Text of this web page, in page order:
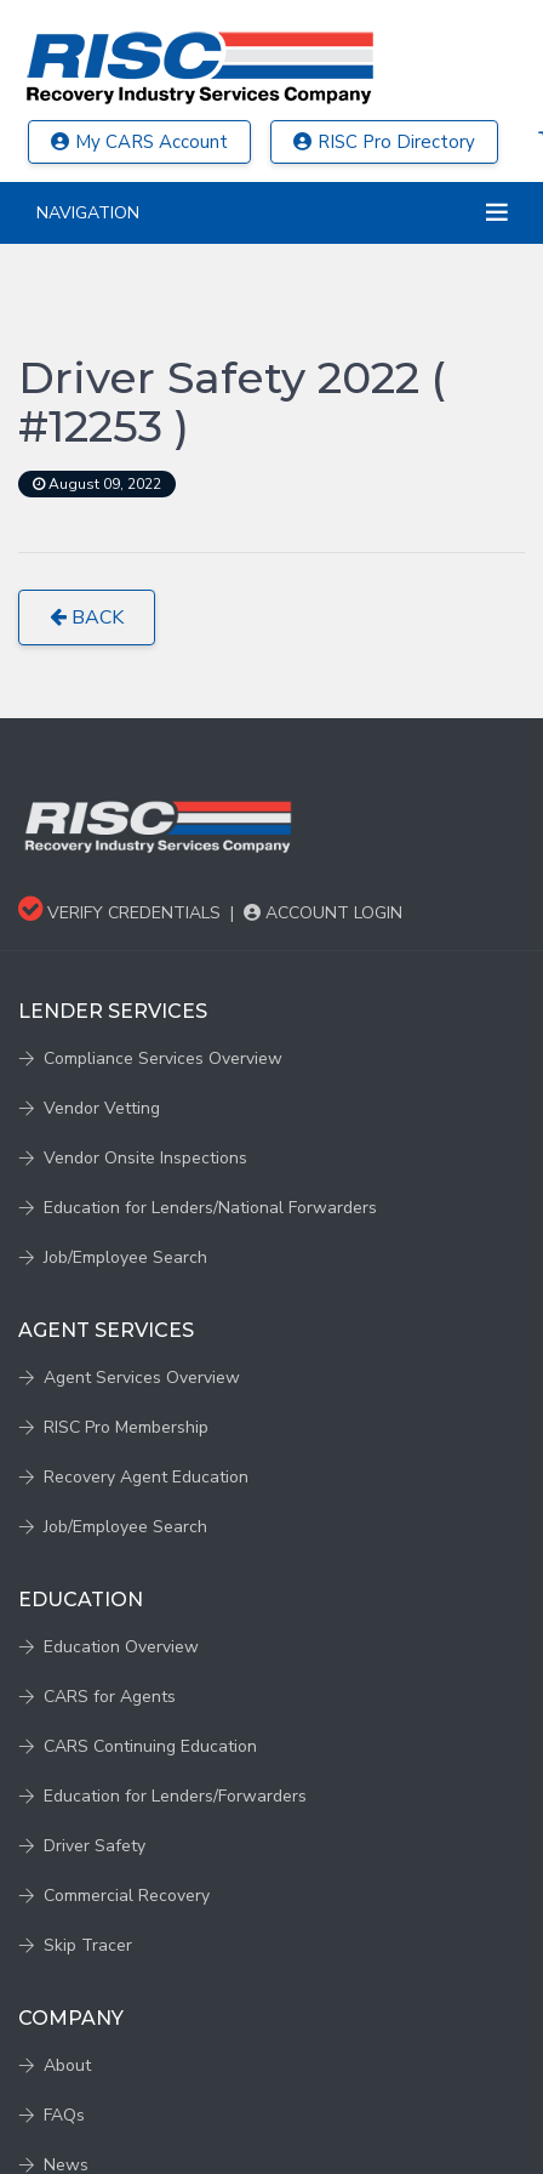
My CARS Account RISC Pro Directory
NAVIGATION
Driver Safety 2022 (
#12253 )
August 09, 2022
BACK
VERIFY CREDENTIALS | ACCOUNT LOGIN
LENDER SERVICES
Compliance Services Overview
Vendor Vetting
Vendor Onsite Inspections
Education for Lenders/National Forwarders
Job/Employee Search
AGENT SERVICES
Agent Services Overview
RISC Pro Membership
Recovery Agent Education
Job/Employee Search
EDUCATION
Education Overview
CARS for Agents
CARS Continuing Education
Education for Lenders/Forwarders
Driver Safety
Commercial Recovery
Skip Tracer
COMPANY
About
FAQs
News